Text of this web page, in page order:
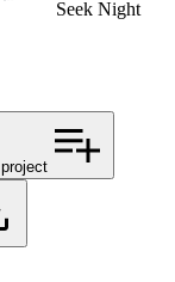
Seek Night